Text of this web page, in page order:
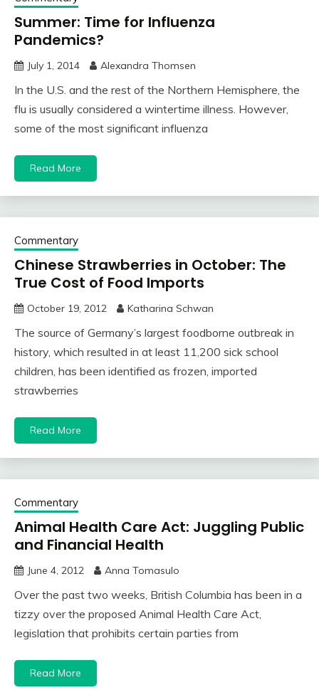
Summer: Time for Influenza
Pandemics?
July 1, 2014 Alexandra Thomsen
In the U.S. and the rest of the Northern Hemisphere, the
flu is usually considered a wintertime illness. However,
some of the most significant influenza
Read More
Commentary
Chinese Strawberries in October: The
True Cost of Food Imports
October 19, 2012 Katharina Schwan
The source of Germany’s largest foodborne outbreak in
history, which resulted in at least 11,200 sick school
children, has been identified as frozen, imported
strawberries
Read More
Commentary
Animal Health Care Act: Juggling Public
and Financial Health
June 4, 2012 Anna Tomasulo
Over the past two weeks, British Columbia has been in a
tizzy over the proposed Animal Health Care Act,
legislation that prohibits certain parties from
Read More